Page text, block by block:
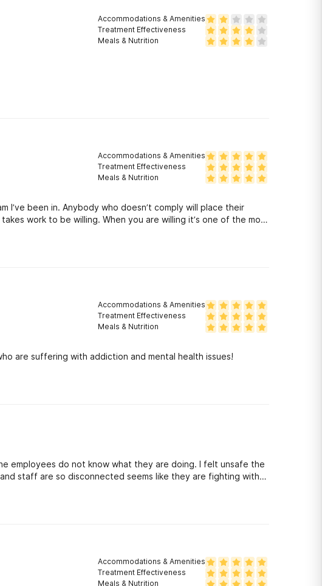
Accommodations & Amenities
Treatment Effectiveness
Meals & Nutrition
Accommodations & Amenities
Treatment Effectiveness
Meals & Nutrition
I’ve been in. Anybody who doesn’t comply will place their
work to be willing. When you are willing it’s one of the most
Accommodations & Amenities
Treatment Effectiveness
Meals & Nutrition
are suffering with addiction and mental health issues!
employees do not know what they are doing. I felt unsafe the
staff are so disconnected seems like they are fighting with
Accommodations & Amenities
Treatment Effectiveness
Meals & Nutrition